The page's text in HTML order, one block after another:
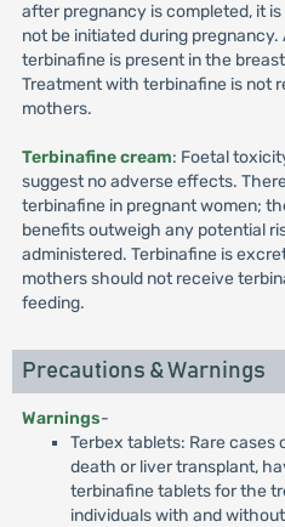
after pregnancy is completed, it
not be initiated during
terbinafine is present in the
Treatment with terbinafine is not
mothers.
Terbinafine cream: Foetal
suggest no adverse effects.
terbinafine in pregnant women;
benefits outweigh any potential
administered. Terbinafine is
mothers should not receive
feeding.
Precautions & Warnings
Warnings-
Terbex tablets: Rare cases
death or liver transplant,
terbinafine tablets for the
individuals with and